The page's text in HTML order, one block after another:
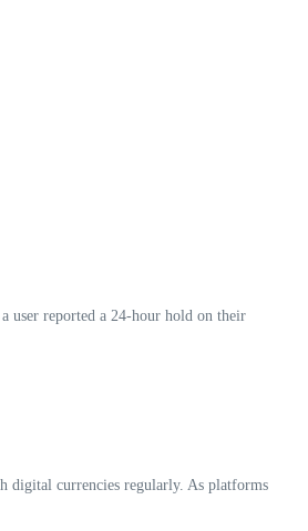
a user reported a 24-hour hold on their
digital currencies regularly. As platforms